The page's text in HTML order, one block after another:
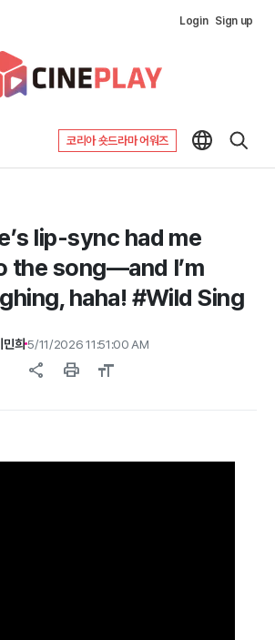
Login Sign up
코리아 숏드라마 어워즈
lip-sync had me
the song—and I’m
haha! #Wild Sing
민희5/11/2026 11:51:00 AM
share print format_size